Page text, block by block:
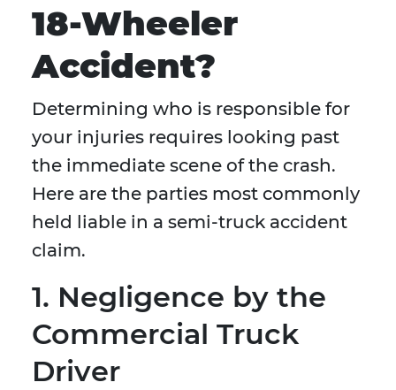
18-Wheeler
Accident?
Determining who is responsible for
your injuries requires looking past
the immediate scene of the crash.
Here are the parties most commonly
held liable in a semi-truck accident
claim.
1. Negligence by the
Commercial Truck
Driver